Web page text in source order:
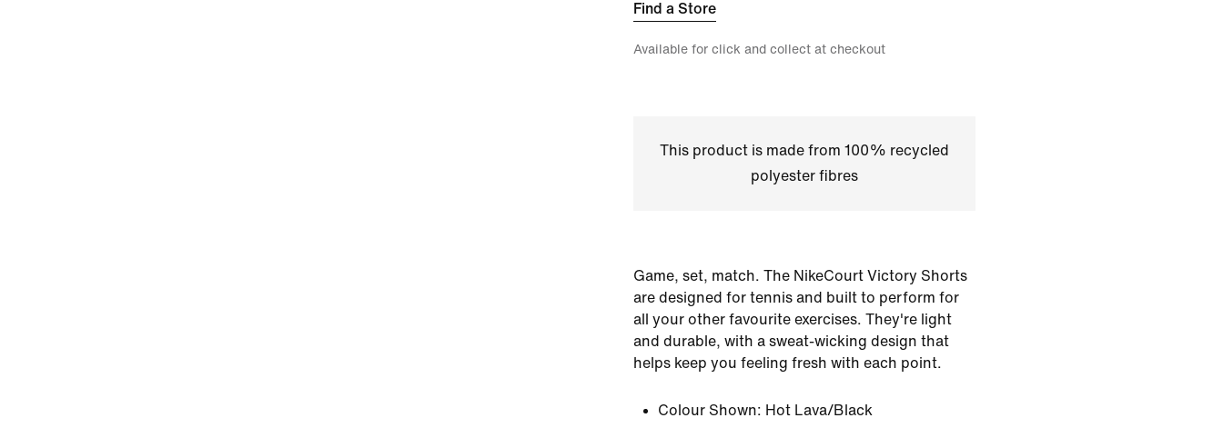
Find a Store
Available for click and collect at checkout
This product is made from 100% recycled
polyester fibres
Game, set, match. The NikeCourt Victory Shorts
are designed for tennis and built to perform for
all your other favourite exercises. They're light
and durable, with a sweat-wicking design that
helps keep you feeling fresh with each point.
Colour Shown: Hot Lava/Black